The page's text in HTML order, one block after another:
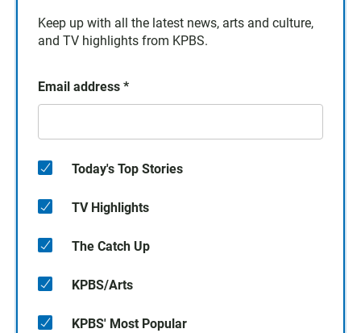
Keep up with all the latest news, arts and culture,
and TV highlights from KPBS.
Email address *
Today's Top Stories
TV Highlights
The Catch Up
KPBS/Arts
KPBS' Most Popular